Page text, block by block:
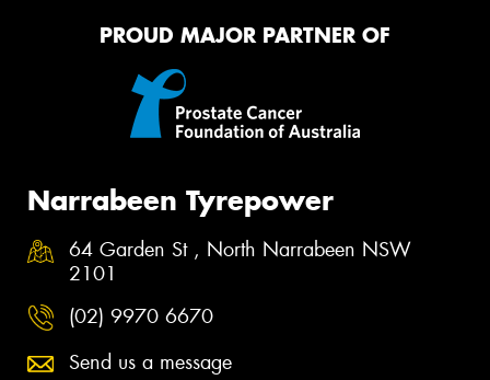
PROUD MAJOR PARTNER OF
Narrabeen Tyrepower
64 Garden St , North Narrabeen NSW
2101
(02) 9970 6670
Send us a message